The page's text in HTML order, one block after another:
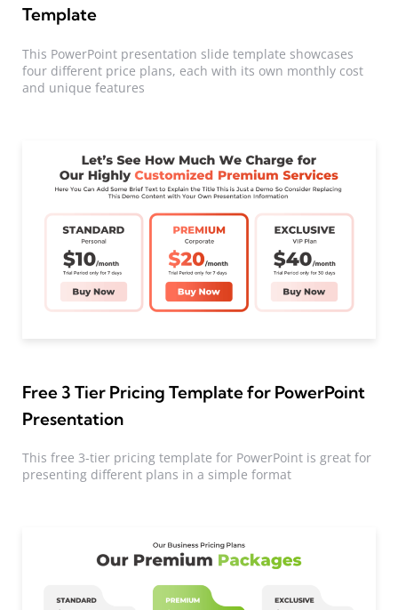
Template
This PowerPoint presentation slide template showcases
four different price plans, each with its own monthly cost
and unique features
Free 3 Tier Pricing Template for PowerPoint
Presentation
This free 3-tier pricing template for PowerPoint is great for
presenting different plans in a simple format